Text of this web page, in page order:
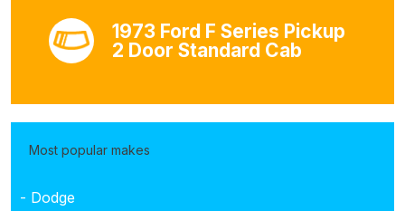
1973 Ford F Series Pickup
2 Door Standard Cab
Most popular makes
- Dodge